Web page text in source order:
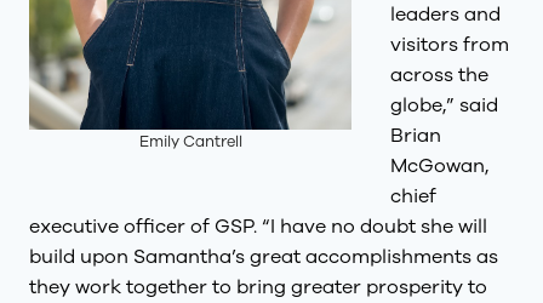
Emily Cantrell
leaders and
visitors from
across the
globe,” said
Brian
McGowan,
chief
executive officer of GSP. “I have no doubt she will
build upon Samantha’s great accomplishments as
they work together to bring greater prosperity to